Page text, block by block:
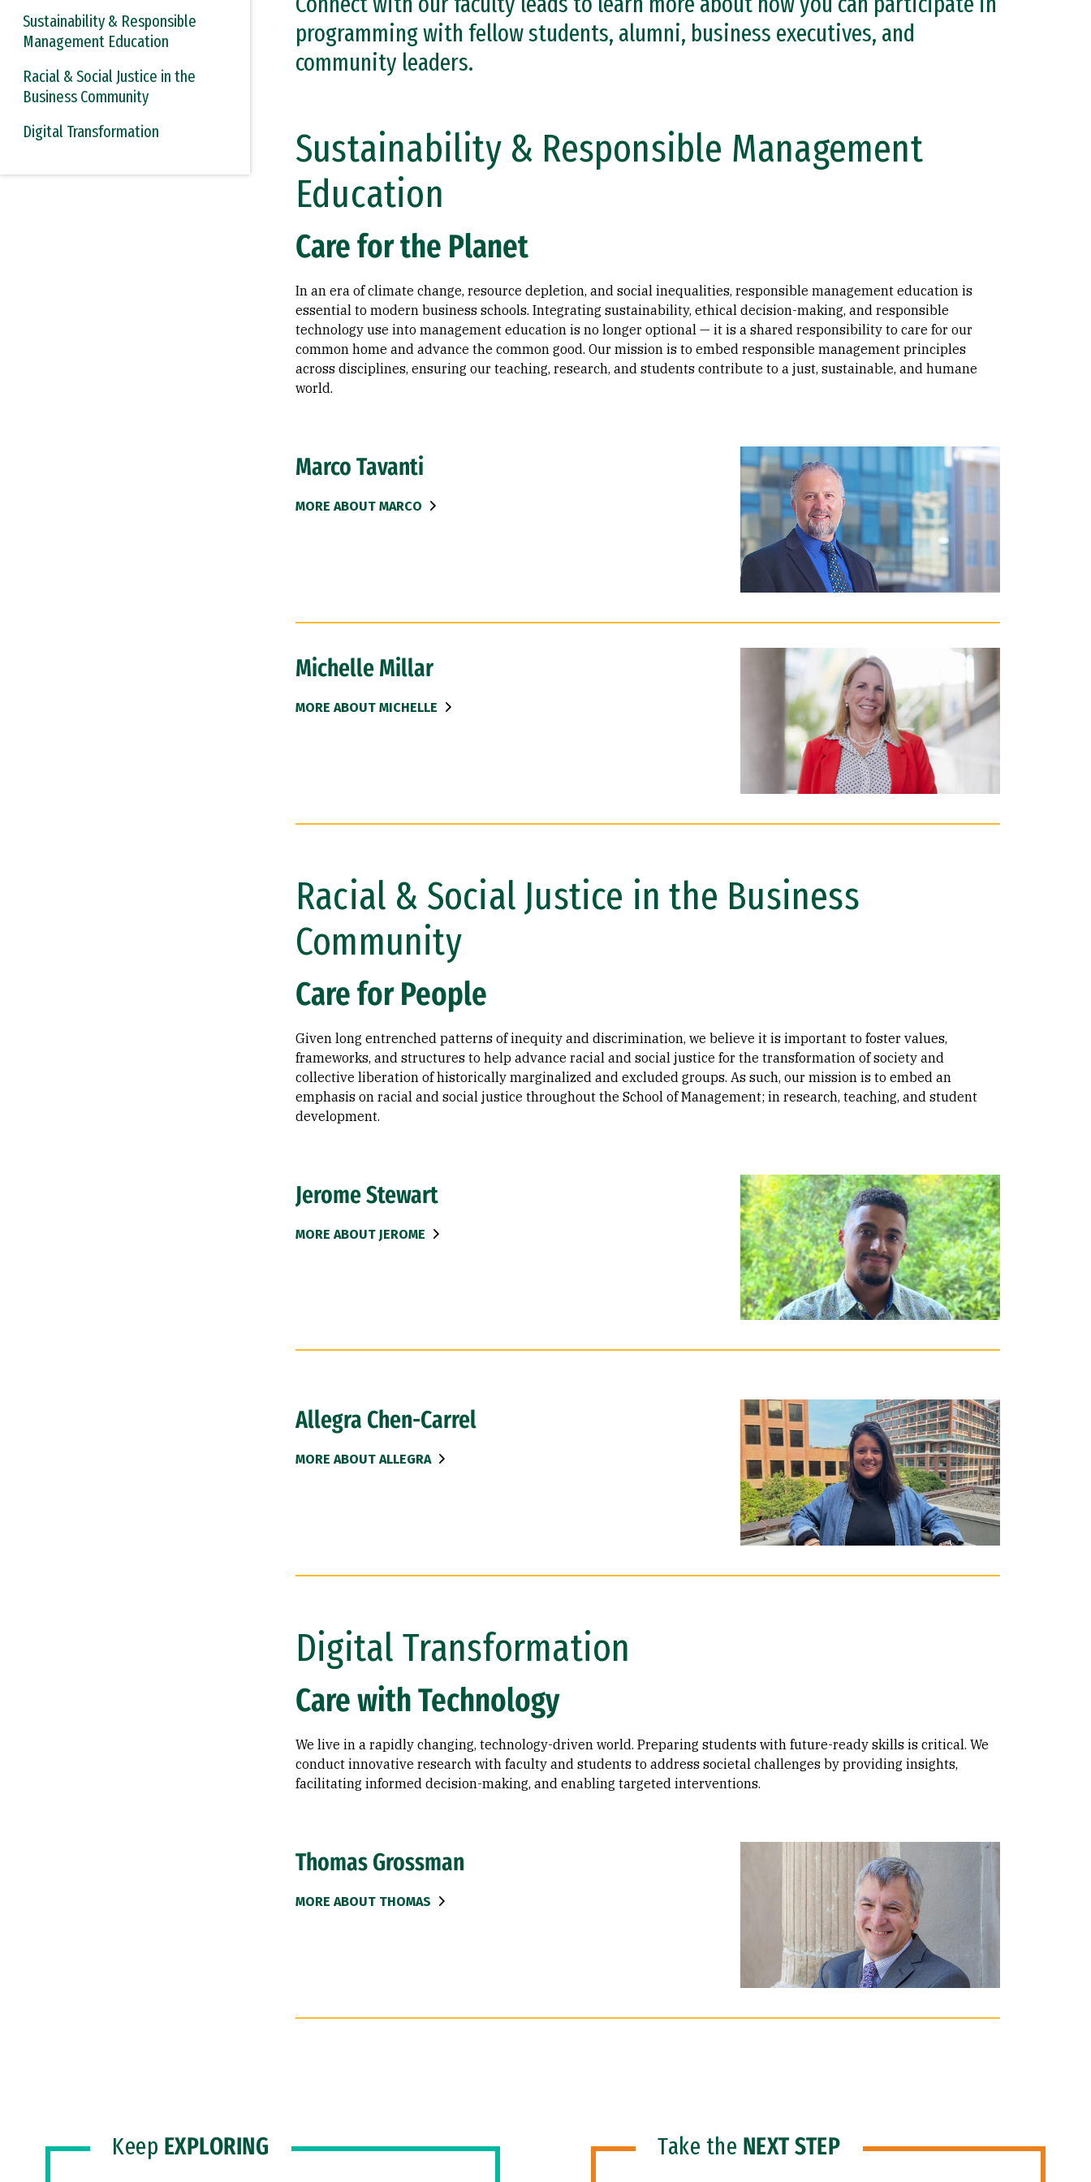
Sustainability & Responsible
Management Education
Racial & Social Justice in the
Business Community
Digital Transformation
programming with fellow students, alumni, business executives, and
community leaders.
Sustainability & Responsible Management
Education
Care for the Planet
In an era of climate change, resource depletion, and social inequalities, responsible management education is
essential to modern business schools. Integrating sustainability, ethical decision-making, and responsible
technology use into management education is no longer optional — it is a shared responsibility to care for our
common home and advance the common good. Our mission is to embed responsible management principles
across disciplines, ensuring our teaching, research, and students contribute to a just, sustainable, and humane
world.
Marco Tavanti
MORE ABOUT MARCO
Michelle Millar
MORE ABOUT MICHELLE
Racial & Social Justice in the Business
Community
Care for People
Given long entrenched patterns of inequity and discrimination, we believe it is important to foster values,
frameworks, and structures to help advance racial and social justice for the transformation of society and
collective liberation of historically marginalized and excluded groups. As such, our mission is to embed an
emphasis on racial and social justice throughout the School of Management; in research, teaching, and student
development.
Jerome Stewart
MORE ABOUT JEROME
Allegra Chen-Carrel
MORE ABOUT ALLEGRA
Digital Transformation
Care with Technology
We live in a rapidly changing, technology-driven world. Preparing students with future-ready skills is critical. We
conduct innovative research with faculty and students to address societal challenges by providing insights,
facilitating informed decision-making, and enabling targeted interventions.
Thomas Grossman
MORE ABOUT THOMAS
Keep EXPLORING Take the NEXT STEP